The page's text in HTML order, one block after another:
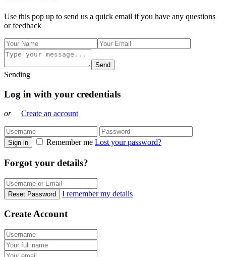
Use this pop up to send us a quick email if you have any questions
or feedback
Send
Sending
Log in with your credentials
or Create an account
Sign in Remember me Lost your password?
Forgot your details?
Reset Password I remember my details
Create Account